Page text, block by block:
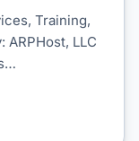
Training,
ARPHost, LLC